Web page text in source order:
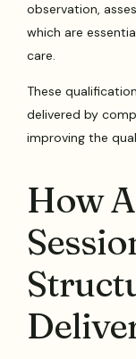
observation,
which are
care.
These
delivered by
improving the
How